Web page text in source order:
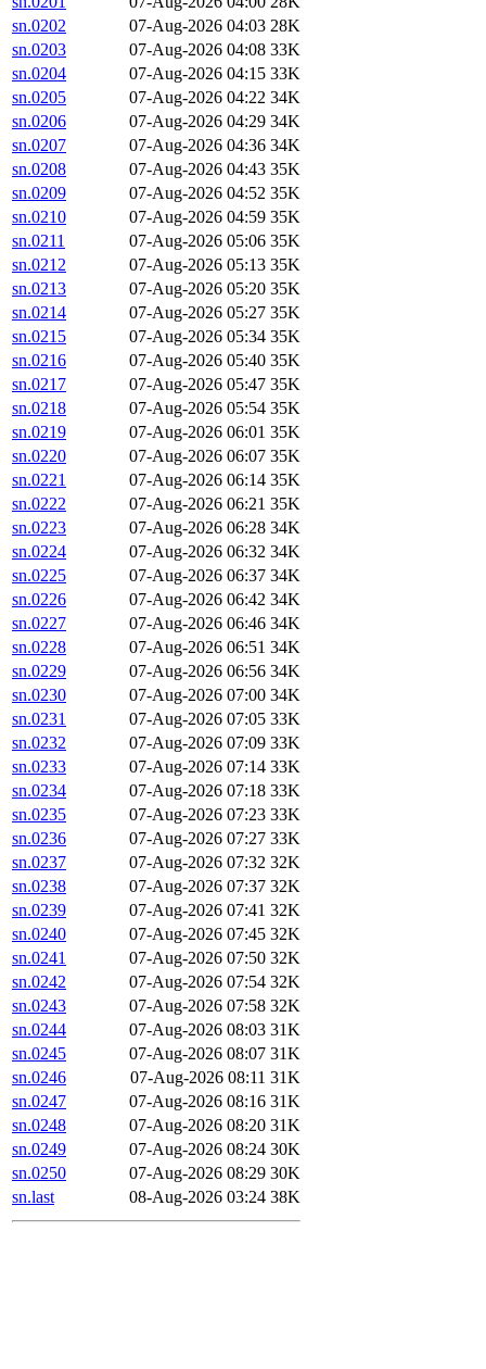
sn.0202
07-Aug-2026 04:03 28K
sn.0203
07-Aug-2026 04:08 33K
sn.0204
07-Aug-2026 04:15 33K
sn.0205
07-Aug-2026 04:22 34K
sn.0206
07-Aug-2026 04:29 34K
sn.0207
07-Aug-2026 04:36 34K
sn.0208
07-Aug-2026 04:43 35K
sn.0209
07-Aug-2026 04:52 35K
sn.0210
07-Aug-2026 04:59 35K
sn.0211
07-Aug-2026 05:06 35K
sn.0212
07-Aug-2026 05:13 35K
sn.0213
07-Aug-2026 05:20 35K
sn.0214
07-Aug-2026 05:27 35K
sn.0215
07-Aug-2026 05:34 35K
sn.0216
07-Aug-2026 05:40 35K
sn.0217
07-Aug-2026 05:47 35K
sn.0218
07-Aug-2026 05:54 35K
sn.0219
07-Aug-2026 06:01 35K
sn.0220
07-Aug-2026 06:07 35K
sn.0221
07-Aug-2026 06:14 35K
sn.0222
07-Aug-2026 06:21 35K
sn.0223
07-Aug-2026 06:28 34K
sn.0224
07-Aug-2026 06:32 34K
sn.0225
07-Aug-2026 06:37 34K
sn.0226
07-Aug-2026 06:42 34K
sn.0227
07-Aug-2026 06:46 34K
sn.0228
07-Aug-2026 06:51 34K
sn.0229
07-Aug-2026 06:56 34K
sn.0230
07-Aug-2026 07:00 34K
sn.0231
07-Aug-2026 07:05 33K
sn.0232
07-Aug-2026 07:09 33K
sn.0233
07-Aug-2026 07:14 33K
sn.0234
07-Aug-2026 07:18 33K
sn.0235
07-Aug-2026 07:23 33K
sn.0236
07-Aug-2026 07:27 33K
sn.0237
07-Aug-2026 07:32 32K
sn.0238
07-Aug-2026 07:37 32K
sn.0239
07-Aug-2026 07:41 32K
sn.0240
07-Aug-2026 07:45 32K
sn.0241
07-Aug-2026 07:50 32K
sn.0242
07-Aug-2026 07:54 32K
sn.0243
07-Aug-2026 07:58 32K
sn.0244
07-Aug-2026 08:03 31K
sn.0245
07-Aug-2026 08:07 31K
sn.0246
07-Aug-2026 08:11 31K
sn.0247
07-Aug-2026 08:16 31K
sn.0248
07-Aug-2026 08:20 31K
sn.0249
07-Aug-2026 08:24 30K
sn.0250
07-Aug-2026 08:29 30K
sn.last
08-Aug-2026 03:24 38K